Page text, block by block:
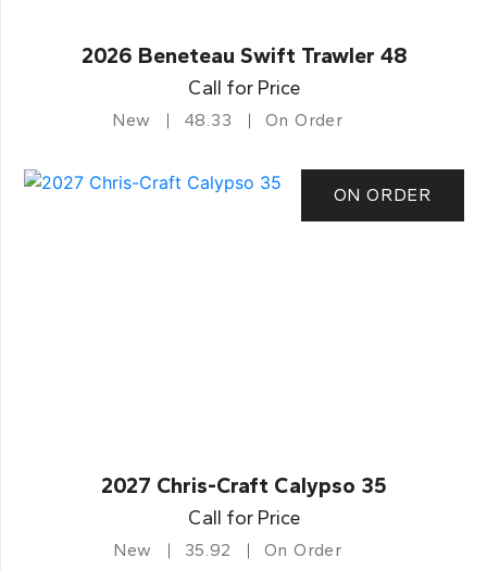
2026 Beneteau Swift Trawler 48
Call for Price
New 48.33 On Order
ON ORDER
2027 Chris-Craft Calypso 35
Call for Price
New 35.92 On Order